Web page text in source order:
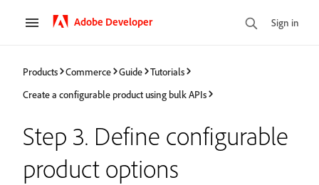
Adobe Developer Sign in
Products Commerce Guide
Tutorials
Create a configurable product using bulk APIs
Step 3. Define configurable
product options